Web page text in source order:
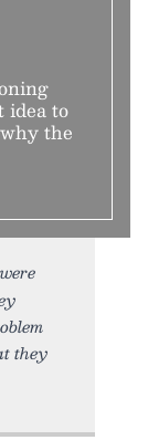
idea to
the
they